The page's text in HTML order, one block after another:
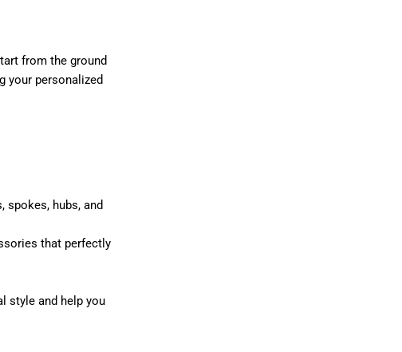
from the ground
your personalized
hubs, and
that perfectly
style and help you